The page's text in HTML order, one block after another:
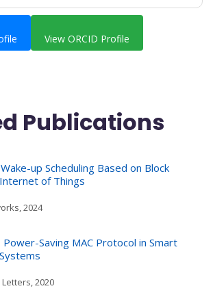
View ORCID Profile
Publications
up Scheduling Based on Block
of Things
2024
Power-Saving MAC Protocol in Smart
Letters, 2020